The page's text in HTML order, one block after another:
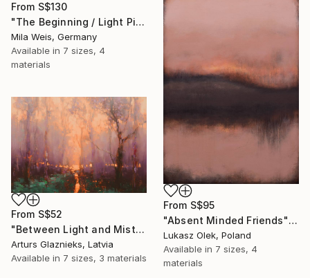
From S$130
"The Beginning / Light Pink" Print
Mila Weis, Germany
Available in 7 sizes, 4
materials
From S$95
"Absent Minded Friends" Print
Lukasz Olek, Poland
Available in 7 sizes, 4
materials
From S$52
"Between Light and Mist" Print
Arturs Glaznieks, Latvia
Available in 7 sizes, 3 materials